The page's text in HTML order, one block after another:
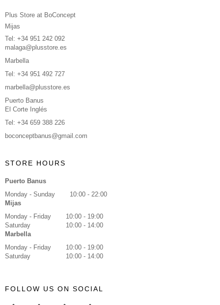
Plus Store at BoConcept
Mijas
Tel: +34 951 242 092
malaga@plusstore.es
Marbella
Tel: +34 951 492 727
marbella@plusstore.es
Puerto Banus
El Corte Inglés
Tel: +34 659 388 226
boconceptbanus@gmail.com
STORE HOURS
Puerto Banus
Monday - Sunday
10:00 - 22:00
Mijas
Monday - Friday
10:00 - 19:00
Saturday
10:00 - 14:00
Marbella
Monday - Friday
10:00 - 19:00
Saturday
10:00 - 14:00
FOLLOW US ON SOCIAL